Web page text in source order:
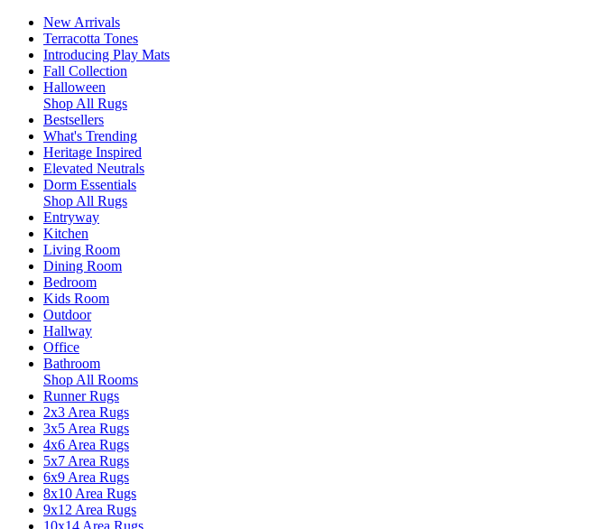
New Arrivals
Terracotta Tones
Introducing Play Mats
Fall Collection
Halloween
Shop All Rugs
Bestsellers
What's Trending
Heritage Inspired
Elevated Neutrals
Dorm Essentials
Shop All Rugs
Entryway
Kitchen
Living Room
Dining Room
Bedroom
Kids Room
Outdoor
Hallway
Office
Bathroom
Shop All Rooms
Runner Rugs
2x3 Area Rugs
3x5 Area Rugs
4x6 Area Rugs
5x7 Area Rugs
6x9 Area Rugs
8x10 Area Rugs
9x12 Area Rugs
10x14 Area Rugs